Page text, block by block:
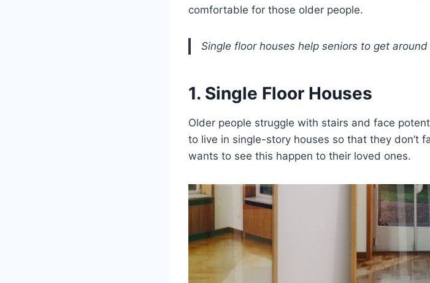
comfortable for those older people.
Single floor houses help seniors to get
1. Single Floor Houses
Older people struggle with stairs and face
to live in single-story houses so that they don’t
wants to see this happen to their loved ones.